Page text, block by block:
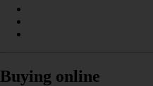
Buying online